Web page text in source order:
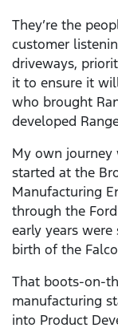
They’re the
customer
driveways,
it to ensure it
who brought
developed
My own journey
started at the
Manufacturing
through the
early years
birth of the
That boots-on-
manufacturing
into Product